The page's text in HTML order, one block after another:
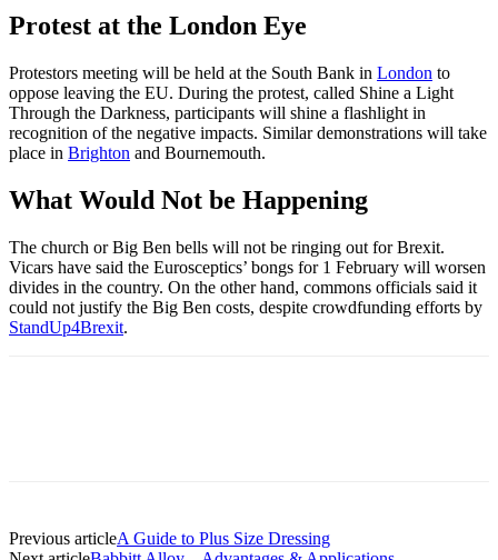
Protest at the London Eye
Protestors meeting will be held at the South Bank in London to
oppose leaving the EU. During the protest, called Shine a Light
Through the Darkness, participants will shine a flashlight in
recognition of the negative impacts. Similar demonstrations will take
place in Brighton and Bournemouth.
What Would Not be Happening
The church or Big Ben bells will not be ringing out for Brexit.
Vicars have said the Eurosceptics’ bongs for 1 February will worsen
divides in the country. On the other hand, commons officials said it
could not justify the Big Ben costs, despite crowdfunding efforts by
StandUp4Brexit.
Previous articleA Guide to Plus Size Dressing